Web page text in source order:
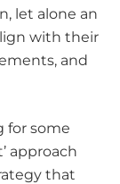
let alone an
with their
and
for some
approach
that